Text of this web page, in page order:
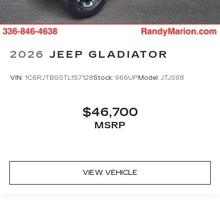
2026 JEEP GLADIATOR
VIN: 1C6RJTBG5TL157128Stock: 966UP Model: JTJS98
$46,700
MSRP
VIEW VEHICLE